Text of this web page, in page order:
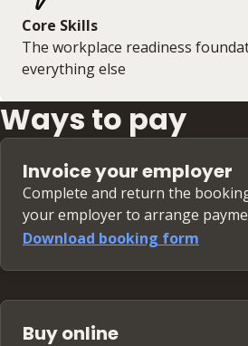
Core Skills
The workplace readiness
everything else
Ways to pay
Invoice your employer
Complete and return the
your employer to arrange
Download booking form
Buy online